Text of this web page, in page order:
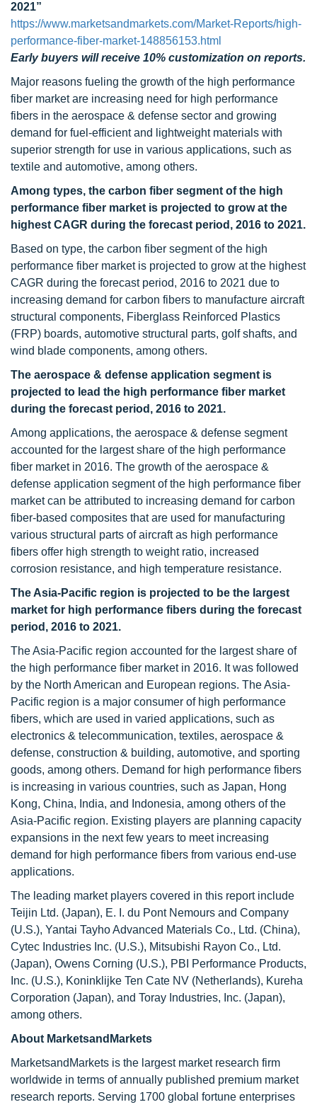
2021”
https://www.marketsandmarkets.com/Market-Reports/high-
performance-fiber-market-148856153.html
Early buyers will receive 10% customization on reports.
Major reasons fueling the growth of the high performance
fiber market are increasing need for high performance
fibers in the aerospace & defense sector and growing
demand for fuel-efficient and lightweight materials with
superior strength for use in various applications, such as
textile and automotive, among others.
Among types, the carbon fiber segment of the high
performance fiber market is projected to grow at the
highest CAGR during the forecast period, 2016 to 2021.
Based on type, the carbon fiber segment of the high
performance fiber market is projected to grow at the highest
CAGR during the forecast period, 2016 to 2021 due to
increasing demand for carbon fibers to manufacture aircraft
structural components, Fiberglass Reinforced Plastics
(FRP) boards, automotive structural parts, golf shafts, and
wind blade components, among others.
The aerospace & defense application segment is
projected to lead the high performance fiber market
during the forecast period, 2016 to 2021.
Among applications, the aerospace & defense segment
accounted for the largest share of the high performance
fiber market in 2016. The growth of the aerospace &
defense application segment of the high performance fiber
market can be attributed to increasing demand for carbon
fiber-based composites that are used for manufacturing
various structural parts of aircraft as high performance
fibers offer high strength to weight ratio, increased
corrosion resistance, and high temperature resistance.
The Asia-Pacific region is projected to be the largest
market for high performance fibers during the forecast
period, 2016 to 2021.
The Asia-Pacific region accounted for the largest share of
the high performance fiber market in 2016. It was followed
by the North American and European regions. The Asia-
Pacific region is a major consumer of high performance
fibers, which are used in varied applications, such as
electronics & telecommunication, textiles, aerospace &
defense, construction & building, automotive, and sporting
goods, among others. Demand for high performance fibers
is increasing in various countries, such as Japan, Hong
Kong, China, India, and Indonesia, among others of the
Asia-Pacific region. Existing players are planning capacity
expansions in the next few years to meet increasing
demand for high performance fibers from various end-use
applications.
The leading market players covered in this report include
Teijin Ltd. (Japan), E. I. du Pont Nemours and Company
(U.S.), Yantai Tayho Advanced Materials Co., Ltd. (China),
Cytec Industries Inc. (U.S.), Mitsubishi Rayon Co., Ltd.
(Japan), Owens Corning (U.S.), PBI Performance Products,
Inc. (U.S.), Koninklijke Ten Cate NV (Netherlands), Kureha
Corporation (Japan), and Toray Industries, Inc. (Japan),
among others.
About MarketsandMarkets
MarketsandMarkets is the largest market research firm
worldwide in terms of annually published premium market
research reports. Serving 1700 global fortune enterprises